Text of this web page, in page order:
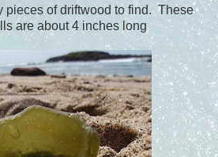
pieces of driftwood to find. These
are about 4 inches long